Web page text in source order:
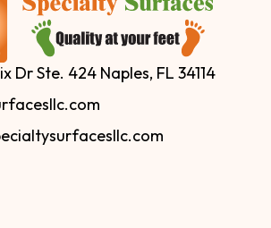
Dr Ste. 424 Naples, FL 34114